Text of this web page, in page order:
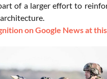
of a larger effort to
on Google News at